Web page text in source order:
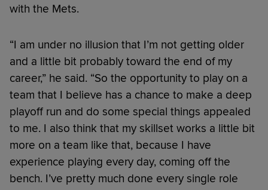
with the Mets.
“I am under no illusion that I’m not getting older
and a little bit probably toward the end of my
career,” he said. “So the opportunity to play on a
team that I believe has a chance to make a deep
playoff run and do some special things appealed
to me. I also think that my skillset works a little bit
more on a team like that, because I have
experience playing every day, coming off the
bench. I’ve pretty much done every single role